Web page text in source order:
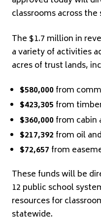
classrooms across the
The $1.7 million in
a variety of activities
acres of trust lands,
$580,000from
$423,305 from
$360,000from cabin
$217,392 from oil
$72,657 from
These funds will be
12 public school
resources for
statewide.